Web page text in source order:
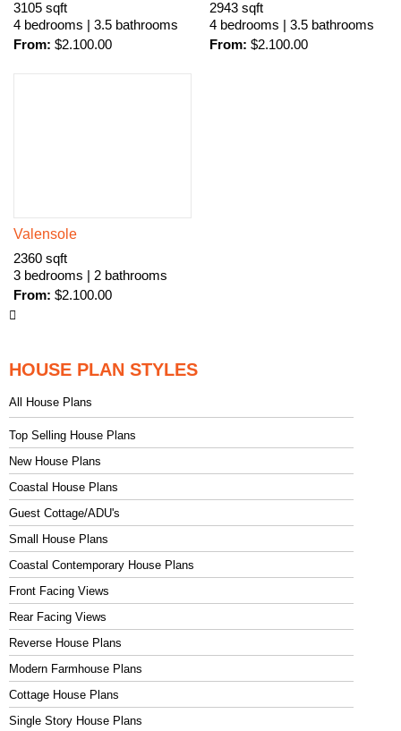
HOUSE PLAN STYLES
All House Plans
Top Selling House Plans
New House Plans
Coastal House Plans
Guest Cottage/ADU's
Small House Plans
Coastal Contemporary House Plans
Front Facing Views
Rear Facing Views
Reverse House Plans
Modern Farmhouse Plans
Cottage House Plans
Single Story House Plans
3105 sqft
4 bedrooms | 3.5 bathrooms
From: $2.100.00
2943 sqft
4 bedrooms | 3.5 bathrooms
From: $2.100.00
Valensole
2360 sqft
3 bedrooms | 2 bathrooms
From: $2.100.00